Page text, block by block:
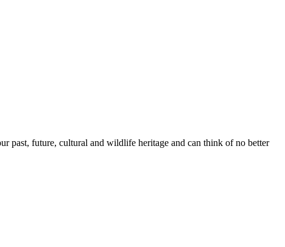
past, future, cultural and wildlife heritage and can think of no better